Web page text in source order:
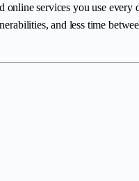
services you use
and less time